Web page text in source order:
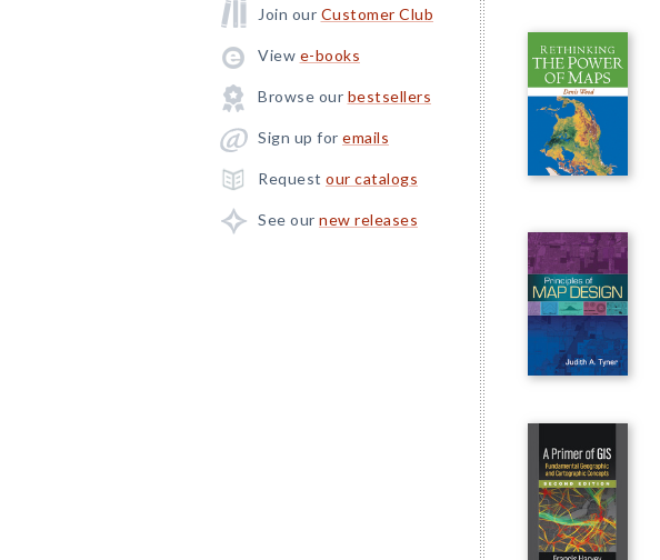
Join our Customer Club
View e-books
Browse our bestsellers
Sign up for emails
Request our catalogs
See our new releases